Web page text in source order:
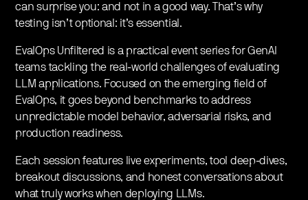
can surprise you: and not in a good way. That’s why
testing isn’t optional: it’s essential.
EvalOps Unfiltered is a practical event series for GenAI
teams tackling the real-world challenges of evaluating
LLM applications. Focused on the emerging field of
EvalOps, it goes beyond benchmarks to address
unpredictable model behavior, adversarial risks, and
production readiness.
Each session features live experiments, tool deep-dives,
breakout discussions, and honest conversations about
what truly works when deploying LLMs.